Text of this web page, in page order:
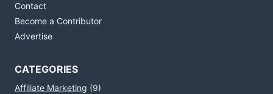
Contact
Become a Contributor
Advertise
CATEGORIES
Affiliate Marketing (9)